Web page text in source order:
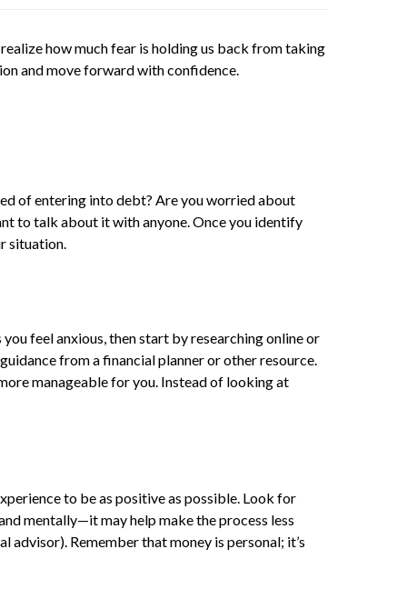
how much fear is holding us back from taking
and move forward with confidence.
of entering into debt? Are you worried about
to talk about it with anyone. Once you identify
situation.
feel anxious, then start by researching online or
from a financial planner or other resource.
manageable for you. Instead of looking at
to be as positive as possible. Look for
mentally—it may help make the process less
advisor). Remember that money is personal; it’s